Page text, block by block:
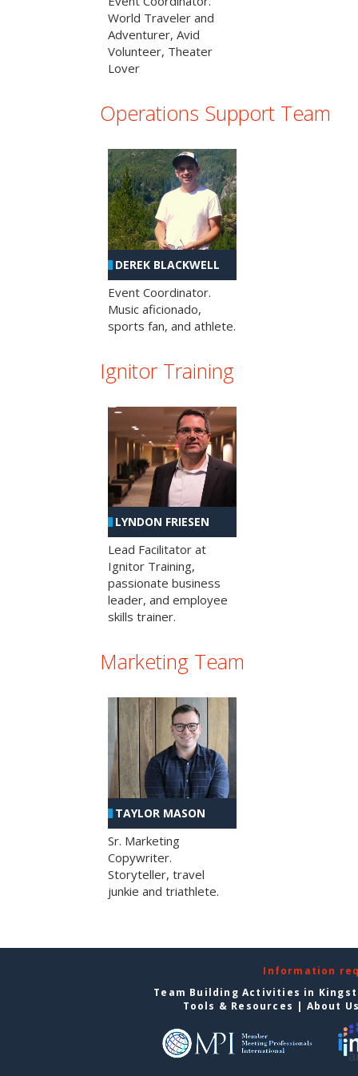
World Traveler and
Adventurer, Avid
Volunteer, Theater
Lover
Operations Support Team
DEREK BLACKWELL
Event Coordinator.
Music aficionado,
sports fan, and athlete.
Ignitor Training
LYNDON FRIESEN
Lead Facilitator at
Ignitor Training,
passionate business
leader, and employee
skills trainer.
Marketing Team
TAYLOR MASON
Sr. Marketing
Copywriter.
Storyteller, travel
junkie and triathlete.
Information
Team Building Activities in
Tools & Resources | About